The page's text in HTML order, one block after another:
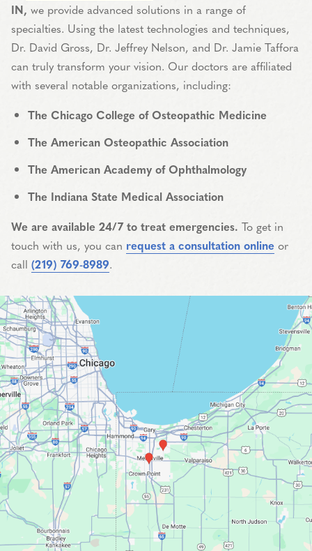
IN, we provide advanced solutions in a range of
specialties. Using the latest technologies and techniques,
Dr. David Gross, Dr. Jeffrey Nelson, and Dr. Jamie Taffora
can truly transform your vision. Our doctors are affiliated
with several notable organizations, including:
The Chicago College of Osteopathic Medicine
The American Osteopathic Association
The American Academy of Ophthalmology
The Indiana State Medical Association
We are available 24/7 to treat emergencies. To get in
touch with us, you can request a consultation online or
call (219) 769-8989.